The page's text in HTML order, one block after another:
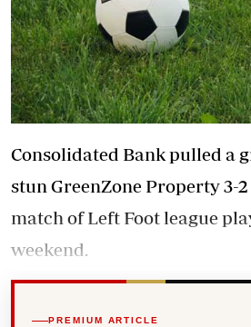
Consolidated Bank pulled a
stun GreenZone Property 3-
match of Left Foot league
weekend.
PREMIUM ARTICLE